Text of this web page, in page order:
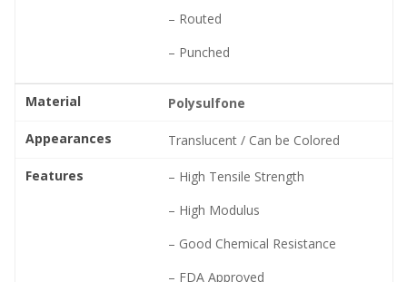
– Routed
– Punched
Material Polysulfone
Appearances Translucent / Can be Colored
Features
– High Tensile Strength
– High Modulus
– Good Chemical Resistance
– FDA Approved